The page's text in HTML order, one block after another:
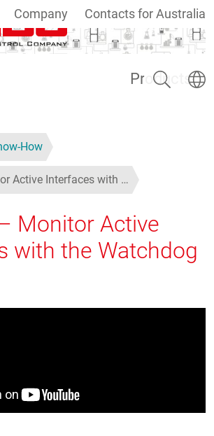
Products
Company Contacts for Australia
Search
How
Active Interfaces with …
Monitor Active
with the Watchdog